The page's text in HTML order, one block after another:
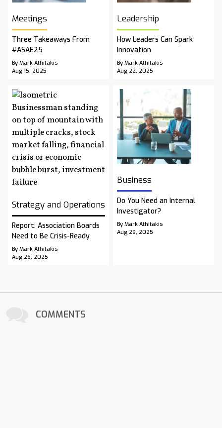
Meetings
Three Takeaways From
#ASAE25
By Mark Athitakis
Aug 15, 2025
Leadership
How Leaders Can Spark
Innovation
By Mark Athitakis
Aug 22, 2025
Strategy and Operations
Report: Association Boards
Need to Be Crisis-Ready
By Mark Athitakis
Aug 26, 2025
Business
Do You Need an Internal
Investigator?
By Mark Athitakis
Aug 29, 2025
COMMENTS